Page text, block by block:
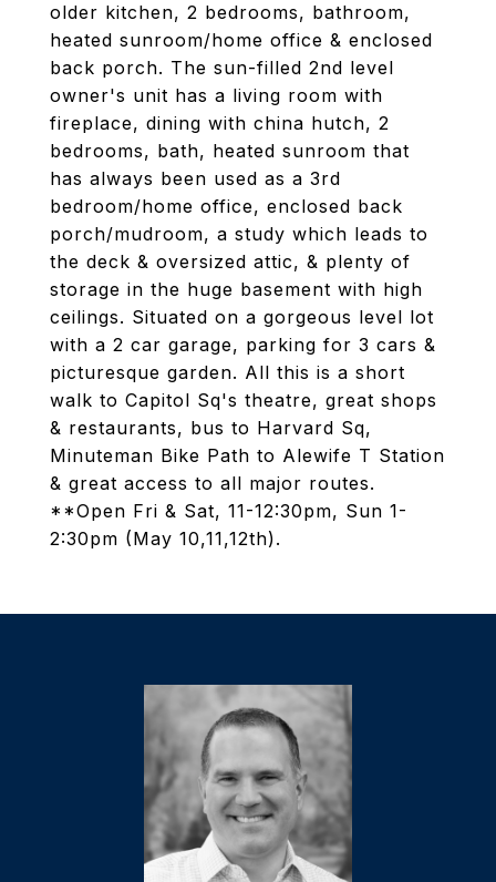
older kitchen, 2 bedrooms, bathroom,
heated sunroom/home office & enclosed
back porch. The sun-filled 2nd level
owner's unit has a living room with
fireplace, dining with china hutch, 2
bedrooms, bath, heated sunroom that
has always been used as a 3rd
bedroom/home office, enclosed back
porch/mudroom, a study which leads to
the deck & oversized attic, & plenty of
storage in the huge basement with high
ceilings. Situated on a gorgeous level lot
with a 2 car garage, parking for 3 cars &
picturesque garden. All this is a short
walk to Capitol Sq's theatre, great shops
& restaurants, bus to Harvard Sq,
Minuteman Bike Path to Alewife T Station
& great access to all major routes.
**Open Fri & Sat, 11-12:30pm, Sun 1-
2:30pm (May 10,11,12th).